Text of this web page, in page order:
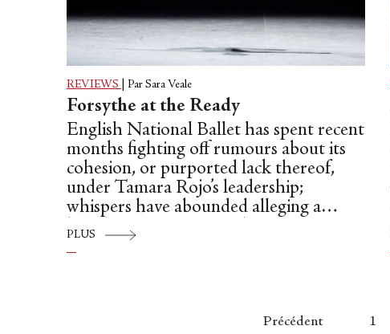
REVIEWS Par Sara Veale
Forsythe at the Ready
English National Ballet has spent recent
months fighting off rumours about its
cohesion, or purported lack thereof,
under Tamara Rojo’s leadership;
whispers have abounded alleging a
hostile environment and a worrying
degree of turnover, with around a third
of such disquiet, presenting a troupe
PLUS
Précédent 1